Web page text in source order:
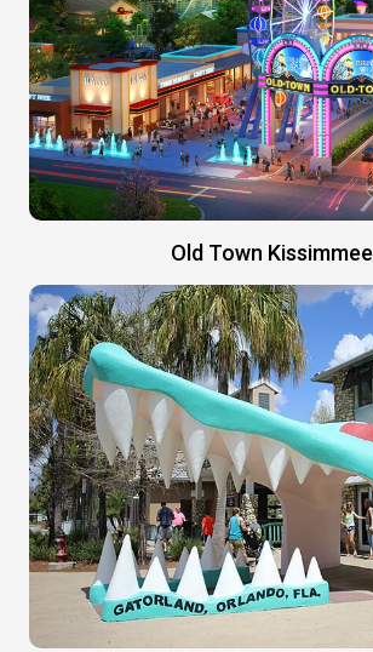
Old Town Kissimmee